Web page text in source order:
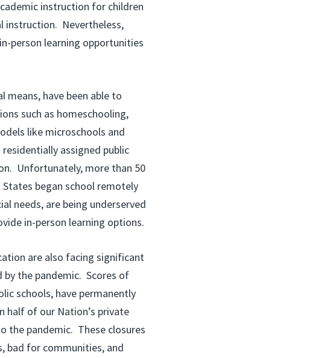
instruction for children
instruction. Nevertheless,
person learning opportunities
means, have been able to
such as homeschooling,
like microschools and
assigned public
Unfortunately, more than 50
began school remotely
needs, are being underserved
in-person learning options.
are also facing significant
by the pandemic. Scores of
schools, have permanently
half of our Nation’s private
the pandemic. These closures
bad for communities, and